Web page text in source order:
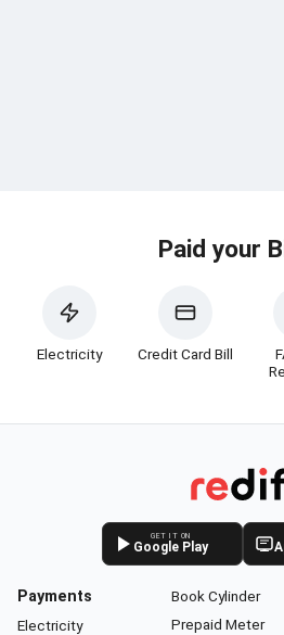
Paid your
Electricity Credit Card Bill
GET IT ON
Google Play
Payments
Electricity
Book Cylinder
Prepaid Meter